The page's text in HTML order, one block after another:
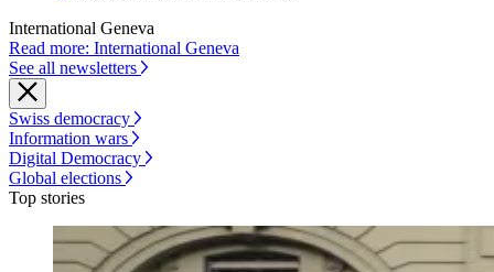
International Geneva
Read more: International Geneva
See all newsletters
Swiss democracy
Information wars
Digital Democracy
Global elections
Top stories